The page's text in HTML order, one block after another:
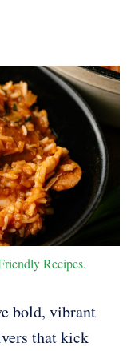
Recipes.
bold, vibrant
that kick